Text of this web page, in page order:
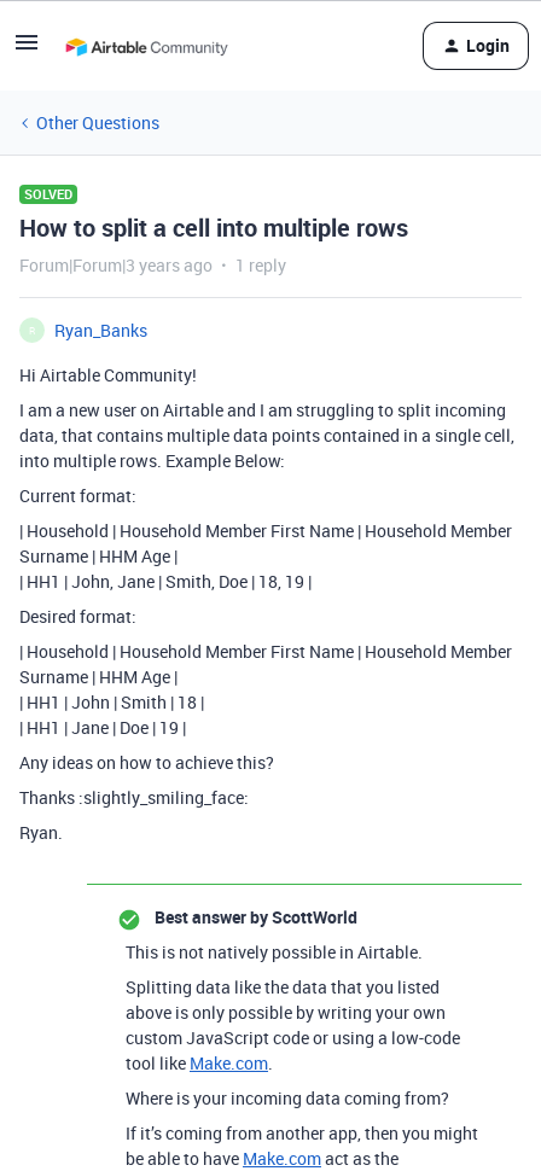
Login
Other Questions
SOLVED
How to split a cell into multiple rows
Forum|Forum|3 years ago 1 reply
R
Ryan_Banks
Hi Airtable Community!
I am a new user on Airtable and I am struggling to split incoming
data, that contains multiple data points contained in a single cell,
into multiple rows. Example Below:
Current format:
| Household | Household Member First Name | Household Member
Surname | HHM Age |
| HH1 | John, Jane | Smith, Doe | 18, 19 |
Desired format:
| Household | Household Member First Name | Household Member
Surname | HHM Age |
| HH1 | John | Smith | 18 |
| HH1 | Jane | Doe | 19 |
Any ideas on how to achieve this?
Thanks :slightly_smiling_face:
Ryan.
Best answer byScottWorld
This is not natively possible in Airtable.
Splitting data like the data that you listed
above is only possible by writing your own
custom JavaScript code or using a low-code
tool like Make.com.
Where is your incoming data coming from?
If it’s coming from another app, then you might
be able to have Make.comact as the